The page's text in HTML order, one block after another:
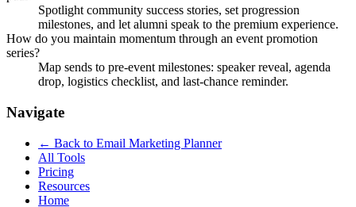
Spotlight community success stories, set progression
milestones, and let alumni speak to the premium experience.
How do you maintain momentum through an event promotion
series?
Map sends to pre-event milestones: speaker reveal, agenda
drop, logistics checklist, and last-chance reminder.
Navigate
← Back to Email Marketing Planner
All Tools
Pricing
Resources
Home